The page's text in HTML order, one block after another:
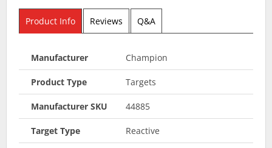
Product Info Reviews Q&A
Manufacturer Champion
Product Type Targets
Manufacturer SKU 44885
Target Type Reactive